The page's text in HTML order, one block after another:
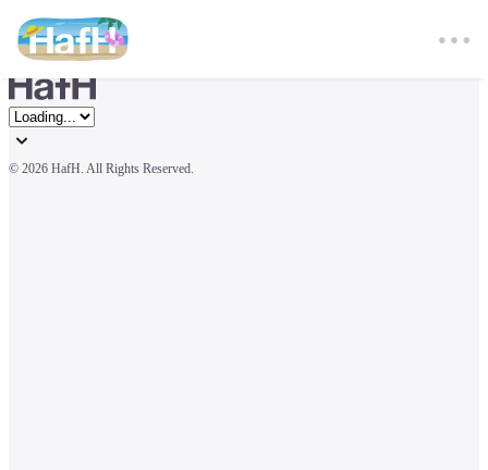
© 2026 HafH. All Rights Reserved.